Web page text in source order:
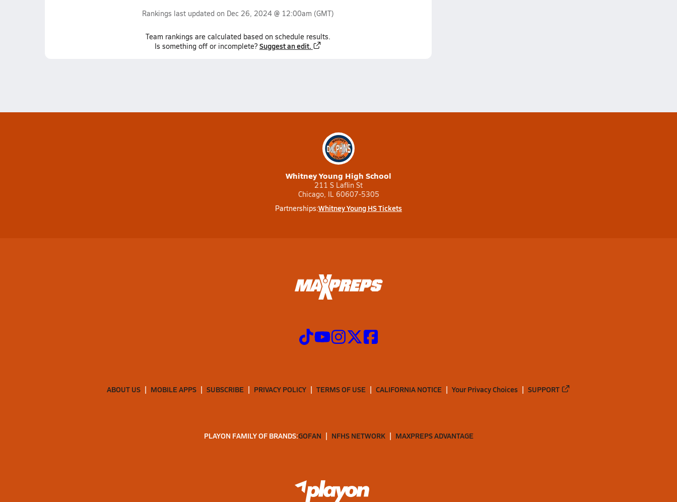
Rankings last updated on Dec 26, 2024 @ 12:00am (GMT)
Team rankings are calculated based on schedule results.
Is something off or incomplete? Suggest an edit.
Whitney Young High School
211 S Laflin St
Chicago, IL 60607-5305
Partnerships:Whitney Young HS Tickets
ABOUT US MOBILE APPS SUBSCRIBE PRIVACY POLICY TERMS OF USE CALIFORNIA NOTICE Your Privacy Choices SUPPORT
PLAYON FAMILY OF BRANDS:GOFAN NFHS NETWORK MAXPREPS ADVANTAGE